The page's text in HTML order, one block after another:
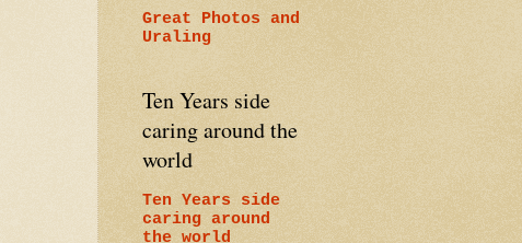
Great Photos and
Uraling
Ten Years side
caring around the
world
Ten Years side
caring around
the world